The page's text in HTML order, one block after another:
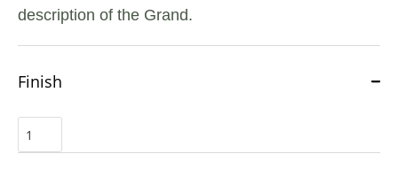
description of the Grand.
Finish